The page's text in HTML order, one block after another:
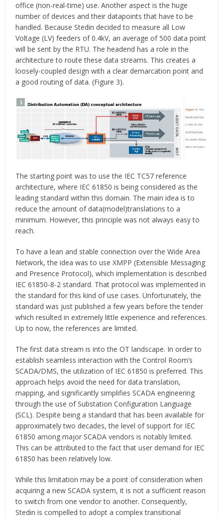
office (non-real-time) use. Another aspect is the huge
number of devices and their datapoints that have to be
handled. Because Stedin decided to measure all Low
Voltage (LV) feeders of 0.4kV, an average of 500 data point
will be sent by the RTU. The headend has a role in the
architecture to route these data streams. This creates a
loosely-coupled design with a clear demarcation point and
a good routing of data. (Figure 3).
The starting point was to use the IEC TC57 reference
architecture, where IEC 61850 is being considered as the
leading standard within this domain. The main idea is to
reduce the amount of data(model)translations to a
minimum. However, this principle was not always easy to
reach.
To have a lean and stable connection over the Wide Area
Network, the idea was to use XMPP (Extensible Messaging
and Presence Protocol), which implementation is described
IEC 61850-8-2 standard. That protocol was implemented in
the standard for this kind of use cases. Unfortunately, the
standard was just published a few years before the tender
which resulted in extremely little experience and references.
Up to now, the references are limited.
The first data stream is into the OT landscape. In order to
establish seamless interaction with the Control Room’s
SCADA/DMS, the utilization of IEC 61850 is preferred. This
approach helps avoid the need for data translation,
mapping, and significantly simplifies SCADA engineering
through the use of Substation Configuration Language
(SCL). Despite being a standard that has been available for
approximately two decades, the level of support for IEC
61850 among major SCADA vendors is notably limited.
This can be attributed to the fact that user demand for IEC
61850 has been relatively low.
While this limitation may be a point of consideration when
acquiring a new SCADA system, it is not a sufficient reason
to switch from one vendor to another. Consequently,
Stedin is compelled to adopt a complex transitional